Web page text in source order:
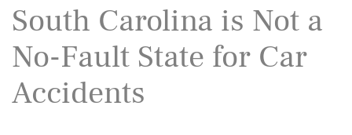
South Carolina is Not a
No-Fault State for Car
Accidents